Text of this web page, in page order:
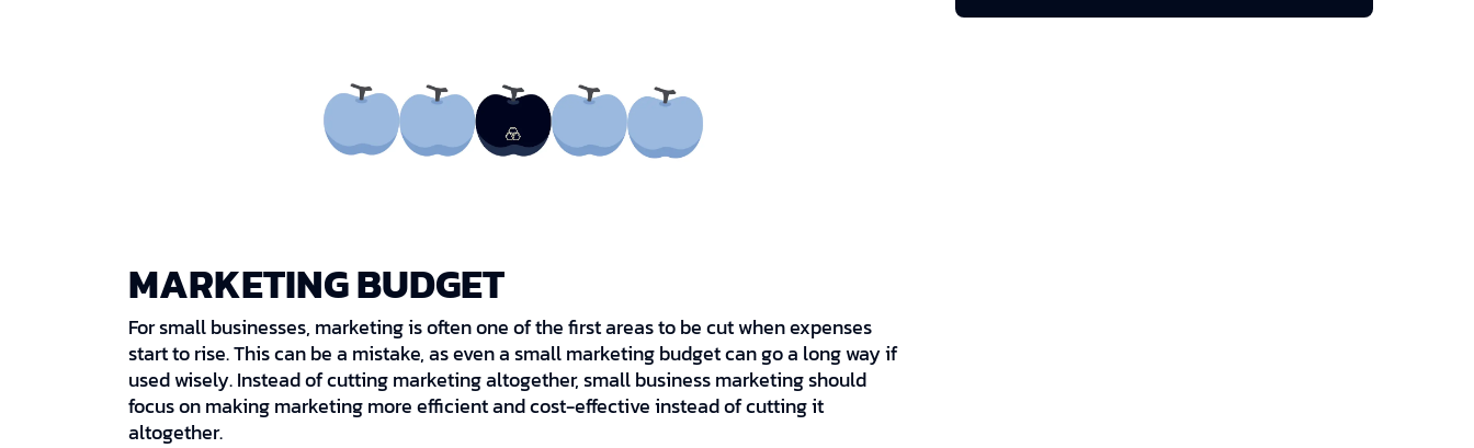
MARKETING BUDGET
For small businesses, marketing is often one of the first areas to be cut when expenses
start to rise. This can be a mistake, as even a small marketing budget can go a long way if
used wisely. Instead of cutting marketing altogether, small business marketing should
focus on making marketing more efficient and cost-effective instead of cutting it
altogether.